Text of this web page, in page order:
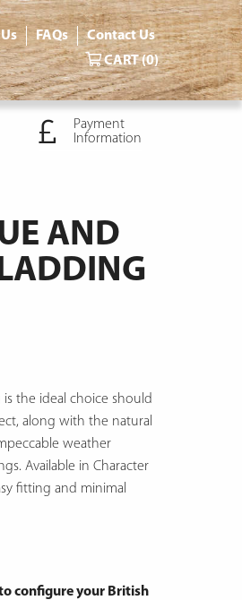
FAQs
Contact Us
CART(0)
Payment
Information
AND
the ideal choice should
along with the natural
weather
Available in Character
fitting and minimal
configure your British